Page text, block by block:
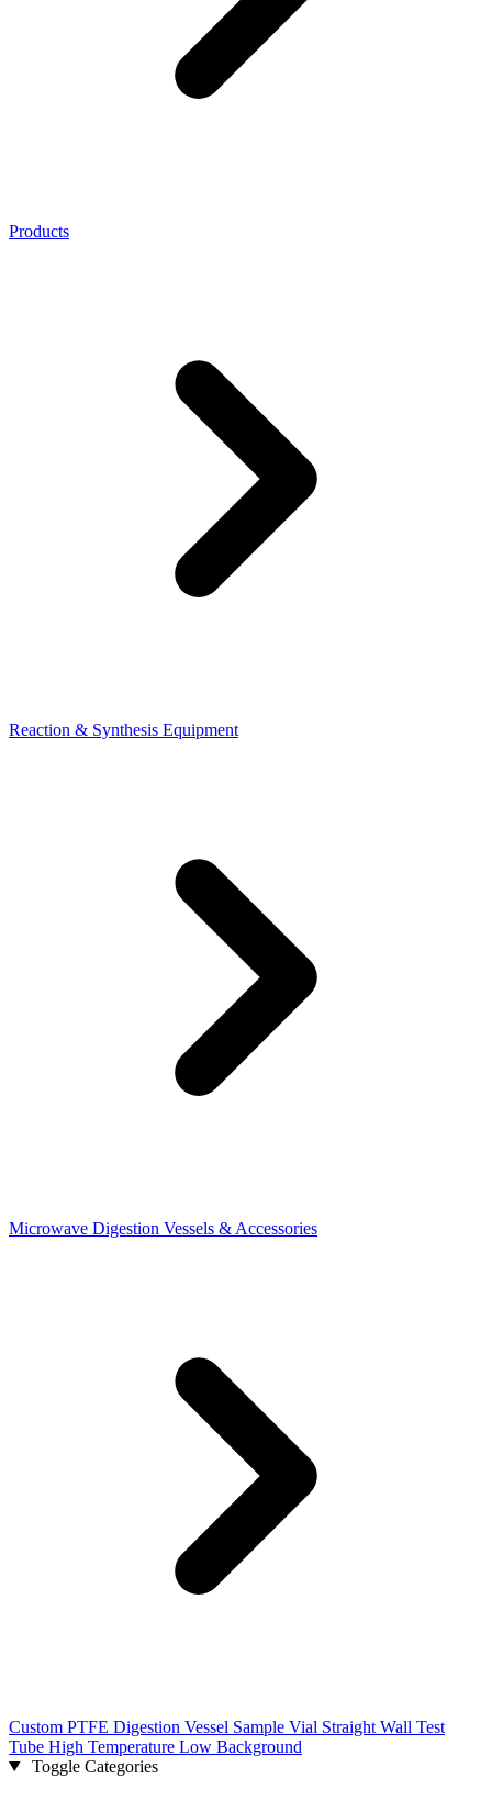
Products
Reaction & Synthesis Equipment
Microwave Digestion Vessels & Accessories
Custom PTFE Digestion Vessel Sample Vial Straight Wall Test
Tube High Temperature Low Background
Toggle Categories